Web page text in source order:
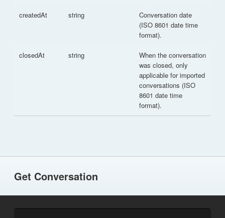
createdAt string
Conversation date
(ISO 8601 date time
format).
closedAt string
When the conversation
was closed, only
applicable for imported
conversations (ISO
8601 date time
format).
Get Conversation